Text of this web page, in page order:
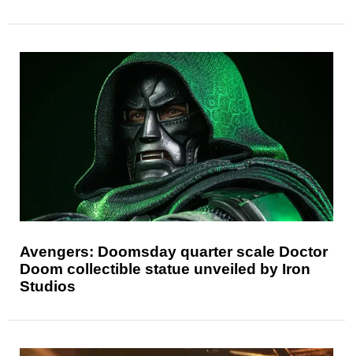
Avengers: Doomsday quarter scale Doctor
Doom collectible statue unveiled by Iron
Studios